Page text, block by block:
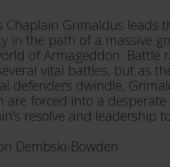
Chaplain Grimaldus leads
in the path of a massive
of Armageddon. Battle
vital battles, but as
defenders dwindle,
are forced into a
resolve and leadership
Dembski-Bowden